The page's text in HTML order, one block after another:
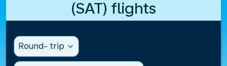
(SAT) flights
Round- trip expand_more